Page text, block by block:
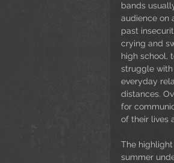
bands
audience on
past
crying and
high school,
struggle
everyday
distances.
for
of their lives
The
summer